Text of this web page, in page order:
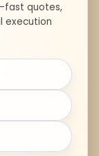
quotes,
execution